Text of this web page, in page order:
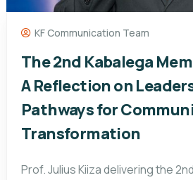
KF Communication Team
The 2nd Kabalega
A Reflection on
Pathways for
Transformation
Prof. Julius Kiiza delivering the